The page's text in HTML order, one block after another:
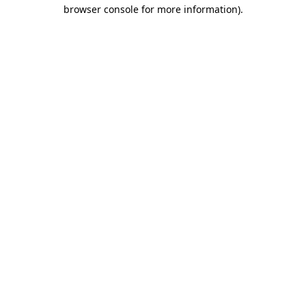
browser console for more information).